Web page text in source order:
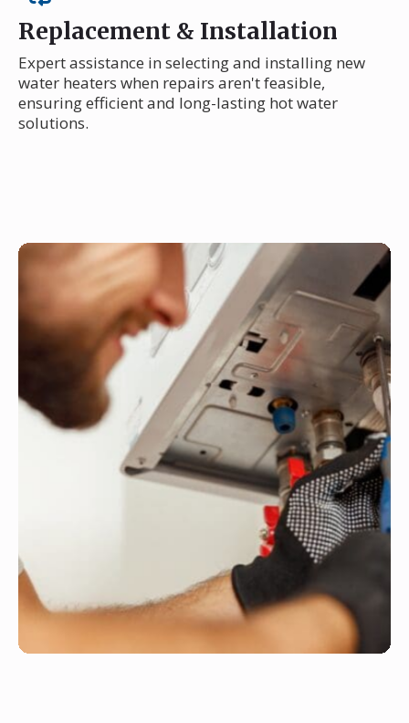
Replacement & Installation
Expert assistance in selecting and installing new
water heaters when repairs aren't feasible,
ensuring efficient and long-lasting hot water
solutions.